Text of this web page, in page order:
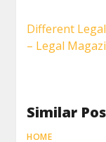
Different
– Legal
Similar
HOME